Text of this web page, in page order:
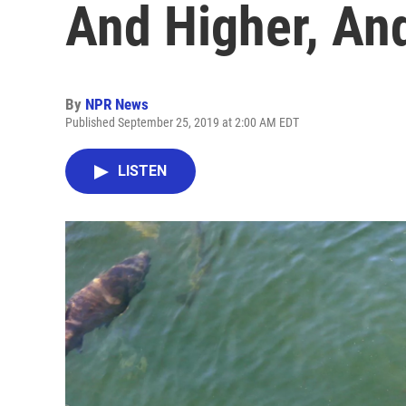
And Higher,
By NPR News
Published September 25, 2019 at 2:00 AM EDT
LISTEN